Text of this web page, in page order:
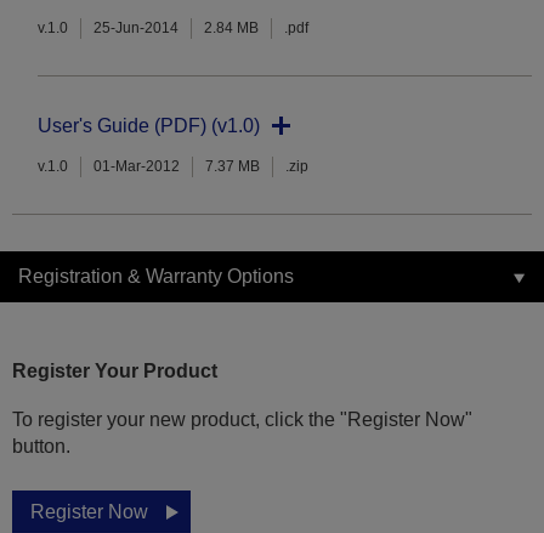
v.1.0 25-Jun-2014 2.84 MB .pdf
User's Guide (PDF) (v1.0)
v.1.0 01-Mar-2012 7.37 MB .zip
Registration & Warranty Options
Register Your Product
To register your new product, click the "Register Now"
button.
Register Now